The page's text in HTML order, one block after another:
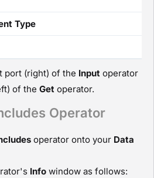
Type
port (right) of the Input operator
of the Get operator.
Operator
operator onto your Data
Info window as follows: